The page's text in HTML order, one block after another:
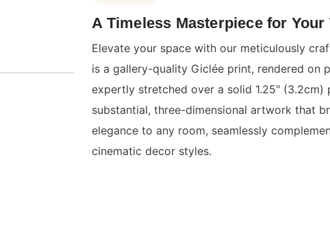
A Timeless Masterpiece for Your
Elevate your space with our meticulously
is a gallery-quality Giclée print, rendered on
expertly stretched over a solid 1.25" (3.2cm)
substantial, three-dimensional artwork that
elegance to any room, seamlessly
cinematic decor styles.